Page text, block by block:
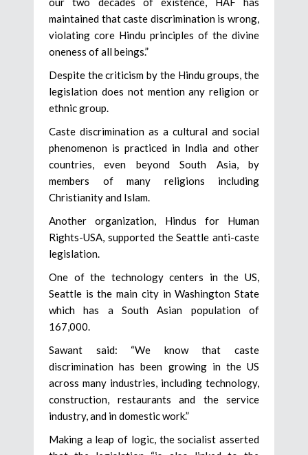
maintained that caste discrimination is wrong,
violating core Hindu principles of the divine
oneness of all beings.”
Despite the criticism by the Hindu groups, the
legislation does not mention any religion or
ethnic group.
Caste discrimination as a cultural and social
phenomenon is practiced in India and other
countries, even beyond South Asia, by
members of many religions including
Christianity and Islam.
Another organization, Hindus for Human
Rights-USA, supported the Seattle anti-caste
legislation.
One of the technology centers in the US,
Seattle is the main city in Washington State
which has a South Asian population of
167,000.
Sawant said: “We know that caste
discrimination has been growing in the US
across many industries, including technology,
construction, restaurants and the service
industry, and in domestic work.”
Making a leap of logic, the socialist asserted